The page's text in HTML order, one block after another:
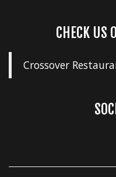
CHECK US
Crossover